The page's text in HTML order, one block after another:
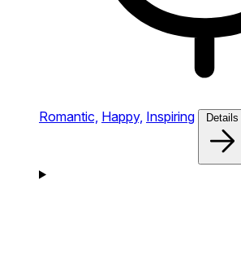
Romantic, Happy, Inspiring Details